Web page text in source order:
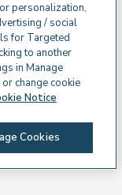
personalization,
/ social
for Targeted
to another
in Manage
change cookie
Notice
Cookies